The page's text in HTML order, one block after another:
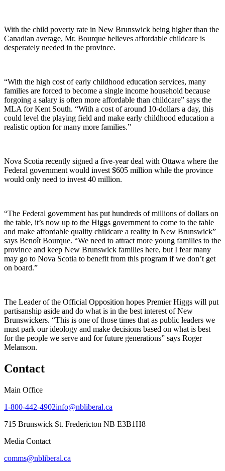
With the child poverty rate in New Brunswick being higher than the
Canadian average, Mr. Bourque believes affordable childcare is
desperately needed in the province.
“With the high cost of early childhood education services, many
families are forced to become a single income household because
forgoing a salary is often more affordable than childcare” says the
MLA for Kent South. “With a cost of around 10-dollars a day, this
could level the playing field and make early childhood education a
realistic option for many more families.”
Nova Scotia recently signed a five-year deal with Ottawa where the
Federal government would invest $605 million while the province
would only need to invest 40 million.
“The Federal government has put hundreds of millions of dollars on
the table, it’s now up to the Higgs government to come to the table
and make affordable quality childcare a reality in New Brunswick”
says Benoît Bourque. “We need to attract more young families to the
province and keep New Brunswick families here, but I fear many
may go to Nova Scotia to benefit from this program if we don’t get
on board.”
The Leader of the Official Opposition hopes Premier Higgs will put
partisanship aside and do what is in the best interest of New
Brunswickers. “This is one of those times that as public leaders we
must park our ideology and make decisions based on what is best
for the people we serve and for future generations” says Roger
Melanson.
Contact
Main Office
1-800-442-4902info@nbliberal.ca
715 Brunswick St. Fredericton NB E3B1H8
Media Contact
comms@nbliberal.ca